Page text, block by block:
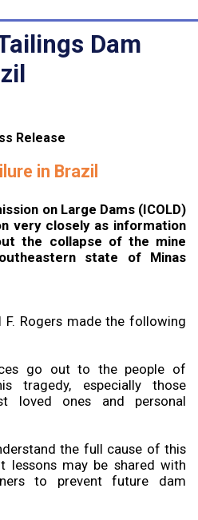
Dam
Release
in Brazil
on Large Dams (ICOLD)
very closely as information
the collapse of the mine
state of Minas
F. Rogers made the following
go out to the people of
tragedy, especially those
loved ones and personal
the full cause of this
lessons may be shared with
to prevent future dam